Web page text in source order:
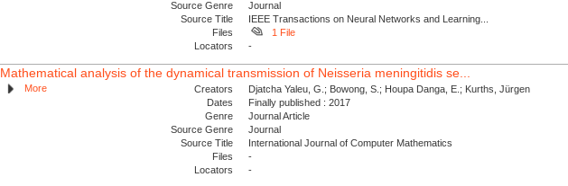
Source Genre
Journal
Source Title
IEEE Transactions on Neural Networks and Learning...
Files
1 File
Locators
-
Mathematical analysis of the dynamical transmission of Neisseria meningitidis se...
More Creators
Djatcha Yaleu, G.; Bowong, S.; Houpa Danga, E.; Kurths, Jürgen
Dates
Finally published : 2017
Genre
Journal Article
Source Genre
Journal
Source Title
International Journal of Computer Mathematics
Files
-
Locators
-